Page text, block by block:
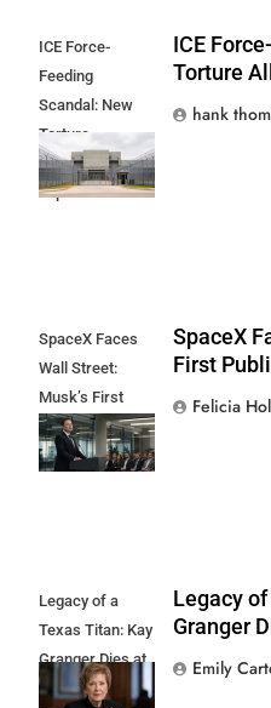
ICE Force-
Feeding
Scandal: New
Torture
Allegations
Exposed
ICE
Torture
hank
SpaceX Faces
Wall Street:
Musk’s First
Public Earnings
Test
SpaceX
First
Felicia
Legacy of a
Texas Titan: Kay
Granger Dies at
83
Legacy
Granger
Emily